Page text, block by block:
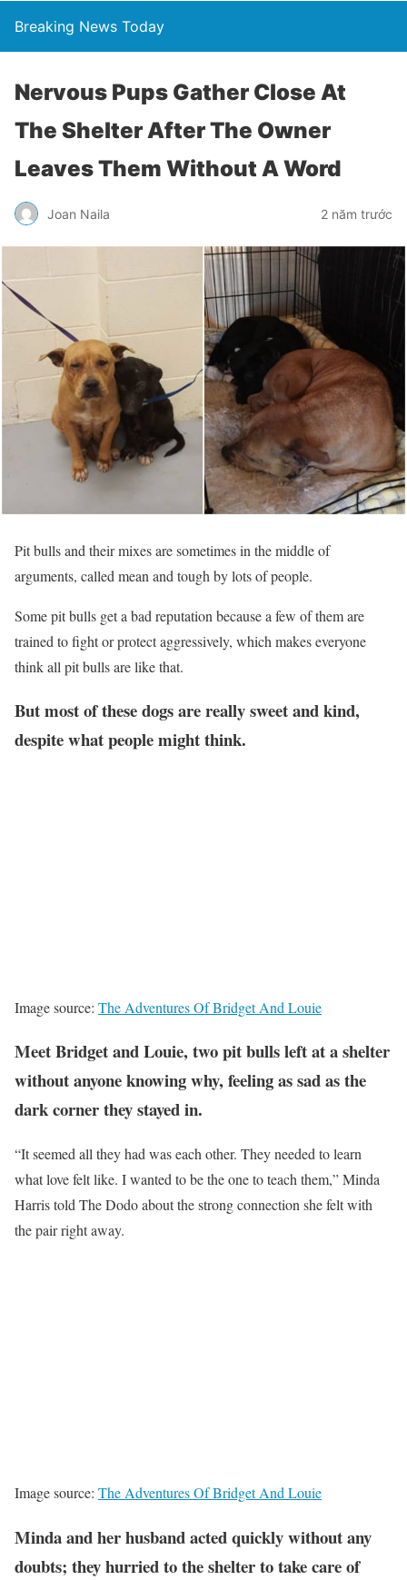
Breaking News Today
Nervous Pups Gather Close At
The Shelter After The Owner
Leaves Them Without A Word
Joan Naila 2 năm trước
Pit bulls and their mixes are sometimes in the middle of
arguments, called mean and tough by lots of people.
Some pit bulls get a bad reputation because a few of them are
trained to fight or protect aggressively, which makes everyone
think all pit bulls are like that.
But most of these dogs are really sweet and kind,
despite what people might think.
Image source: The Adventures Of Bridget And Louie
Meet Bridget and Louie, two pit bulls left at a shelter
without anyone knowing why, feeling as sad as the
dark corner they stayed in.
“It seemed all they had was each other. They needed to learn
what love felt like. I wanted to be the one to teach them,” Minda
Harris told The Dodo about the strong connection she felt with
the pair right away.
Image source: The Adventures Of Bridget And Louie
Minda and her husband acted quickly without any
doubts; they hurried to the shelter to take care of